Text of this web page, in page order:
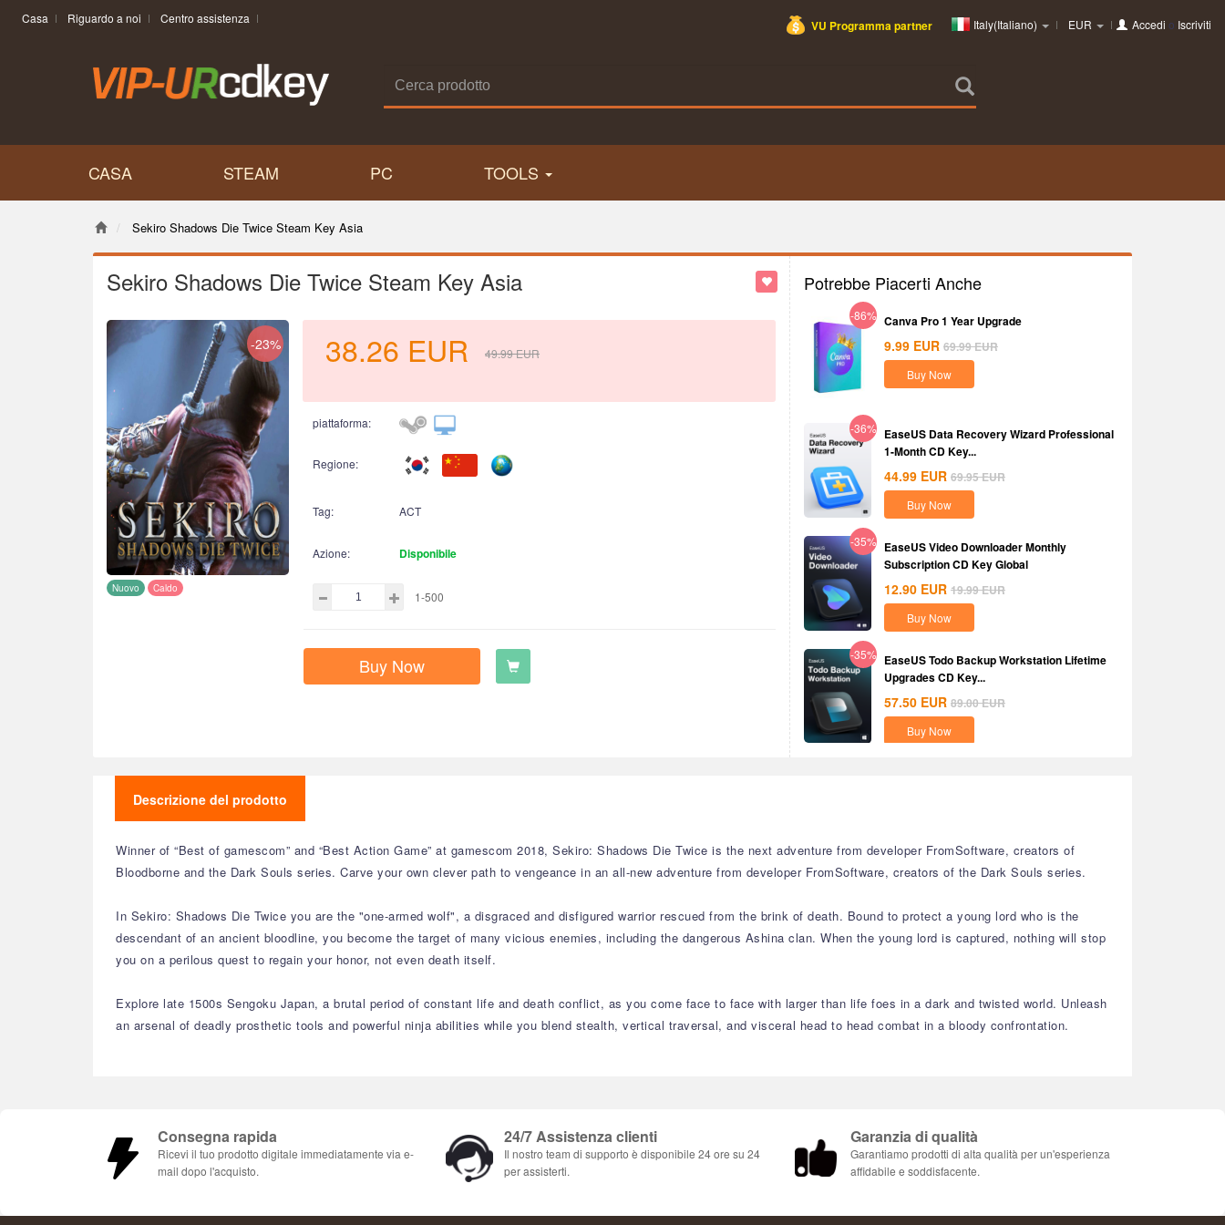
Casa Riguardo a noi Centro assistenza VU Programma partner Italy(Italiano) EUR Accedi o Iscriviti
CASA STEAM PC TOOLS
Sekiro Shadows Die Twice Steam Key Asia
Sekiro Shadows Die Twice Steam Key Asia
-23%
Nuovo Caldo
38.26 EUR 49.99EUR
piattaforma:
Regione:
Tag: ACT
Azione: Disponibile
1-500
Buy Now
Potrebbe Piacerti Anche
-86% Canva Pro 1 Year Upgrade
9.99 EUR 69.99EUR
Buy Now
-36% EaseUS Data Recovery Wizard Professional
1-Month CD Key...
44.99 EUR 69.95EUR
Buy Now
-35% EaseUS Video Downloader Monthly
Subscription CD Key Global
12.90 EUR 19.99EUR
Buy Now
-35% EaseUS Todo Backup Workstation Lifetime
Upgrades CD Key...
57.50 EUR 89.00EUR
Buy Now
Descrizione del prodotto
Winner of “Best of gamescom” and “Best Action Game” at gamescom 2018, Sekiro: Shadows Die Twice is the next adventure from developer FromSoftware, creators of
Bloodborne and the Dark Souls series. Carve your own clever path to vengeance in an all-new adventure from developer FromSoftware, creators of the Dark Souls series.
In Sekiro: Shadows Die Twice you are the "one-armed wolf", a disgraced and disfigured warrior rescued from the brink of death. Bound to protect a young lord who is the
descendant of an ancient bloodline, you become the target of many vicious enemies, including the dangerous Ashina clan. When the young lord is captured, nothing will stop
you on a perilous quest to regain your honor, not even death itself.
Explore late 1500s Sengoku Japan, a brutal period of constant life and death conflict, as you come face to face with larger than life foes in a dark and twisted world. Unleash
an arsenal of deadly prosthetic tools and powerful ninja abilities while you blend stealth, vertical traversal, and visceral head to head combat in a bloody confrontation.
Consegna rapida
Ricevi il tuo prodotto digitale immediatamente via e-
mail dopo l'acquisto.
24/7 Assistenza clienti
Il nostro team di supporto è disponibile 24 ore su 24
per assisterti.
Garanzia di qualità
Garantiamo prodotti di alta qualità per un'esperienza
affidabile e soddisfacente.